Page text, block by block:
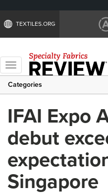
TEXTILES.ORG
Toggle
navigation
Categories
IFAI Expo
debut
Singapore